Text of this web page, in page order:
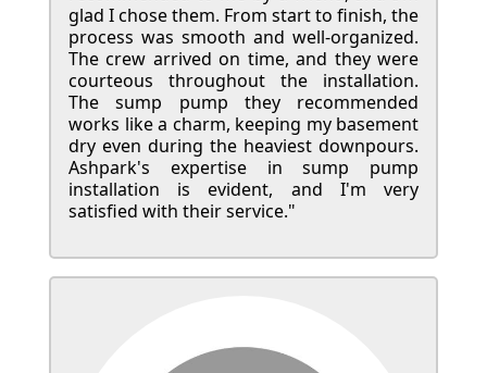
glad I chose them. From start to finish, the
process was smooth and well-organized.
The crew arrived on time, and they were
courteous throughout the installation.
The sump pump they recommended
works like a charm, keeping my basement
dry even during the heaviest downpours.
Ashpark's expertise in sump pump
installation is evident, and I'm very
satisfied with their service."